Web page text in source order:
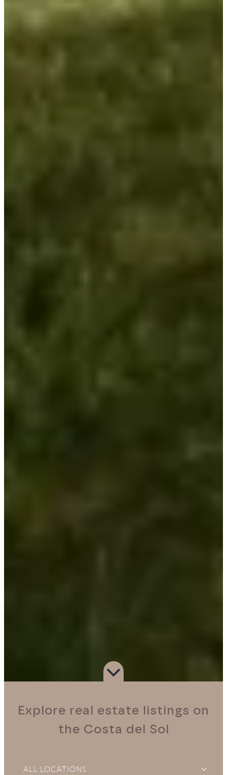
Explore real estate listings on
the Costa del Sol
ALL LOCATIONS